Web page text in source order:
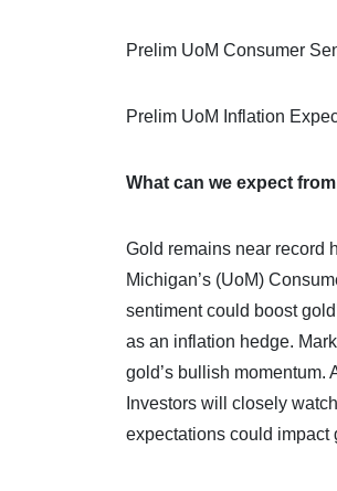
Prelim UoM Consumer
Prelim UoM Inflation
What can we expect
Gold remains near record
Michigan’s (UoM)
sentiment could boost
as an inflation hedge.
gold’s bullish momentum.
Investors will closely
expectations could impact